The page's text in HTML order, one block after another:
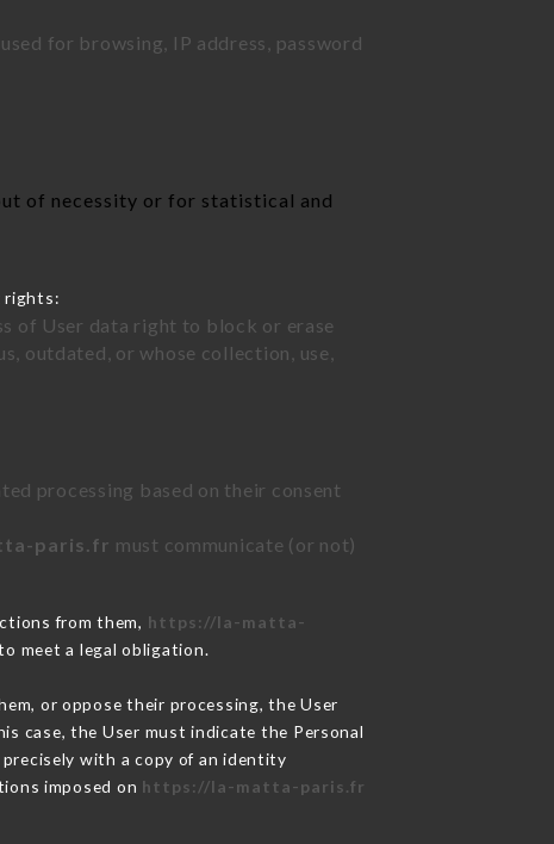
for browsing, IP address, password
of necessity or for statistical and
rights:
of User data right to block or erase
outdated, or whose collection, use,
processing based on their consent
paris.fr must communicate (or not)
from them, https://la-matta-
meet a legal obligation.
or oppose their processing, the User
case, the User must indicate the Personal
with a copy of an identity
imposed on https://la-matta-paris.fr